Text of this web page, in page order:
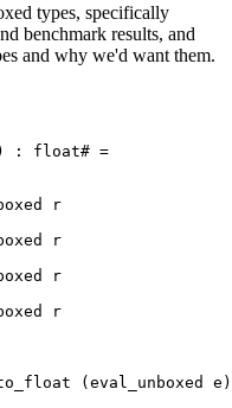
types, specifically
benchmark results, and
and why we'd want them.
: float# =
r
r
r
r